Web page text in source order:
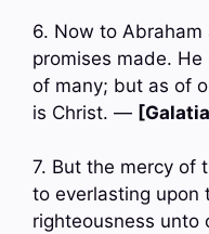
6. Now to
promises made.
of many; but as of
is Christ. —
7. But the mercy of
to everlasting upon
righteousness unto